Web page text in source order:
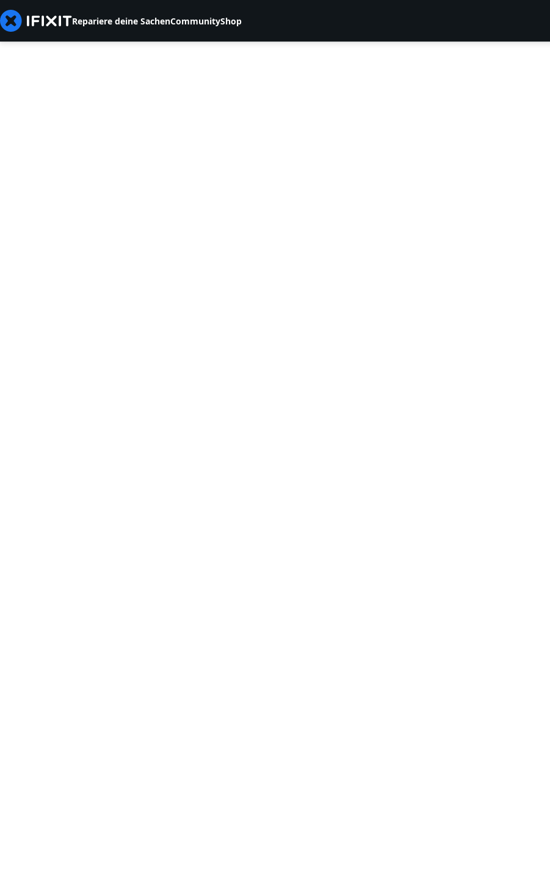
Repariere deine SachenCommunityShop